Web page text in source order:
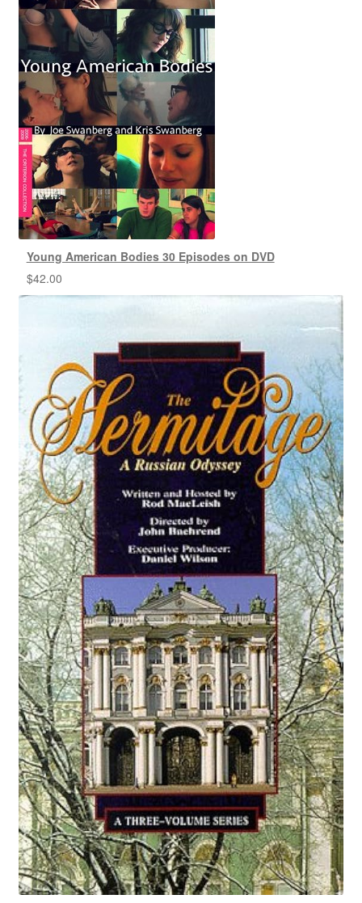
Young American Bodies 30 Episodes on DVD
$42.00